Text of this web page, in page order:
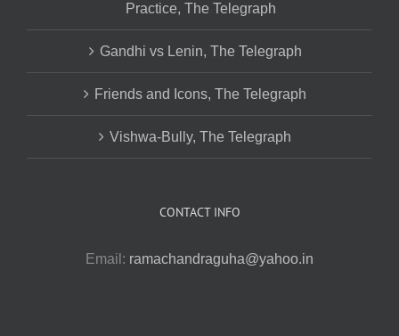
Practice, The Telegraph
Gandhi vs Lenin, The Telegraph
Friends and Icons, The Telegraph
Vishwa-Bully, The Telegraph
CONTACT INFO
Email: ramachandraguha@yahoo.in